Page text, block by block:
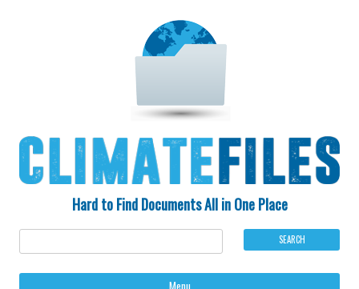
Hard to Find Documents All in One Place
Menu